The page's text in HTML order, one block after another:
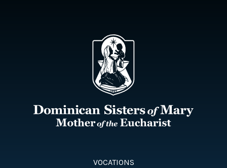
VOCATIONS